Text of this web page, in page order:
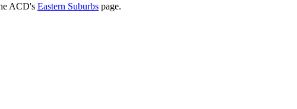
ACD's Eastern Suburbs page.